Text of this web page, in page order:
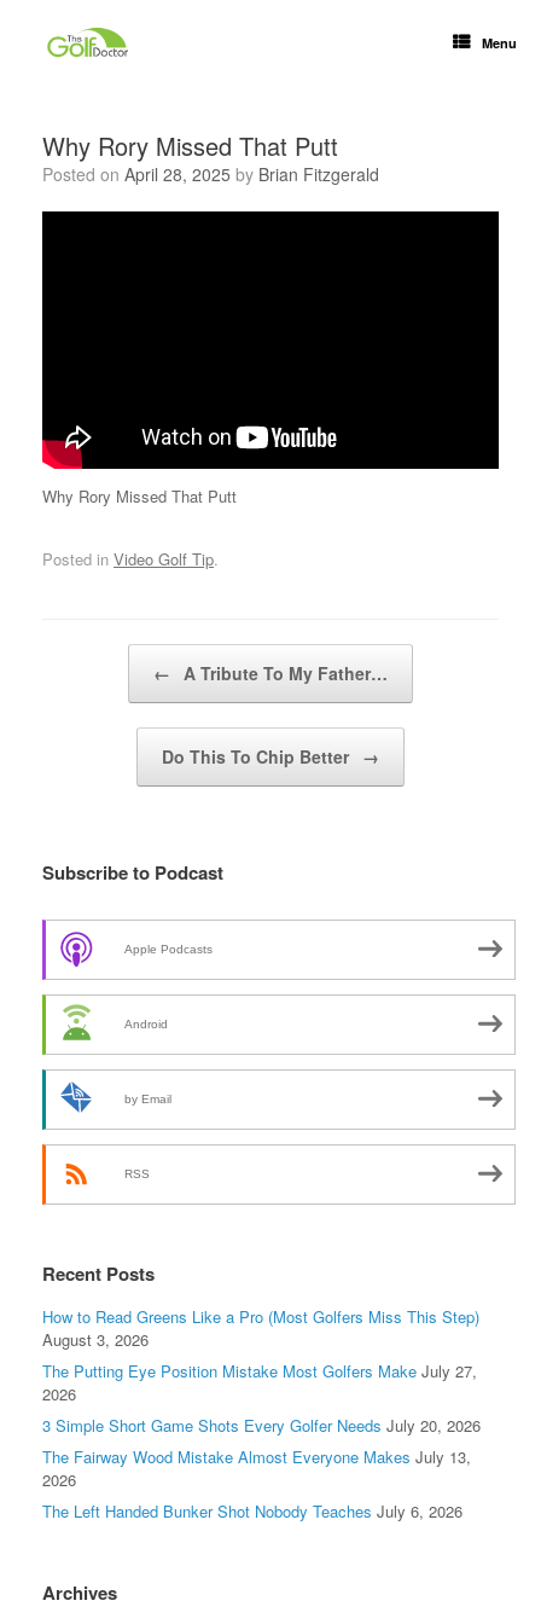
Menu
Why Rory Missed That Putt
Posted on April 28, 2025 by Brian Fitzgerald
Why Rory Missed That Putt
Posted in Video Golf Tip.
← A Tribute To My Father…
Do This To Chip Better →
Subscribe to Podcast
Apple Podcasts
Android
by Email
RSS
Recent Posts
How to Read Greens Like a Pro (Most Golfers Miss This Step)
August 3, 2026
The Putting Eye Position Mistake Most Golfers Make July 27,
2026
3 Simple Short Game Shots Every Golfer Needs July 20, 2026
The Fairway Wood Mistake Almost Everyone Makes July 13,
2026
The Left Handed Bunker Shot Nobody Teaches July 6, 2026
Archives